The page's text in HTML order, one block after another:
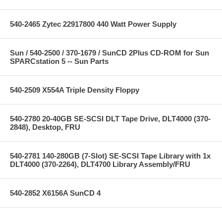
540-2465 Zytec 22917800 440 Watt Power Supply
Sun / 540-2500 / 370-1679 / SunCD 2Plus CD-ROM for Sun
SPARCstation 5 -- Sun Parts
540-2509 X554A Triple Density Floppy
540-2780 20-40GB SE-SCSI DLT Tape Drive, DLT4000 (370-
2848), Desktop, FRU
540-2781 140-280GB (7-Slot) SE-SCSI Tape Library with 1x
DLT4000 (370-2264), DLT4700 Library Assembly/FRU
540-2852 X6156A SunCD 4